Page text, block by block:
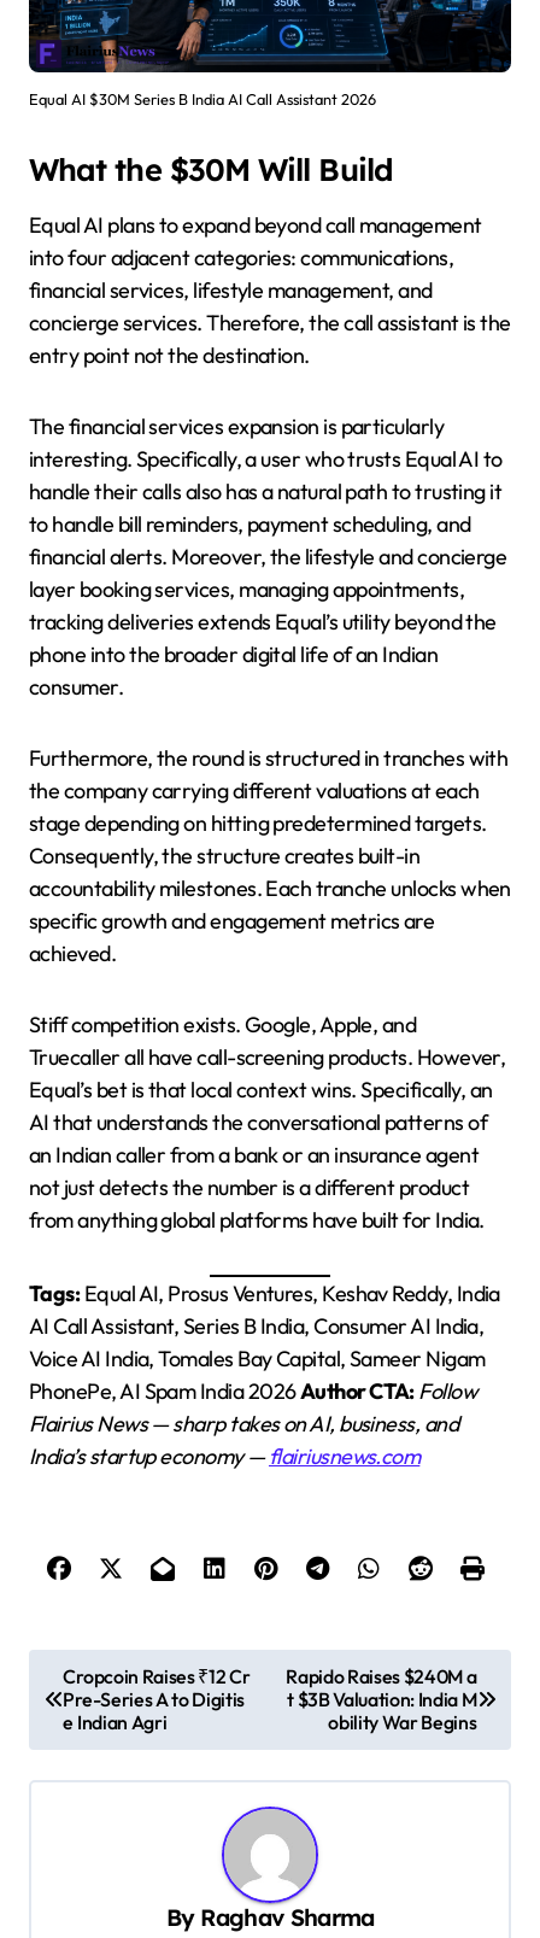
Equal AI $30M Series B India AI Call Assistant 2026
What the $30M Will Build
Equal AI plans to expand beyond call management
into four adjacent categories: communications,
financial services, lifestyle management, and
concierge services. Therefore, the call assistant is the
entry point not the destination.
The financial services expansion is particularly
interesting. Specifically, a user who trusts Equal AI to
handle their calls also has a natural path to trusting it
to handle bill reminders, payment scheduling, and
financial alerts. Moreover, the lifestyle and concierge
layer booking services, managing appointments,
tracking deliveries extends Equal’s utility beyond the
phone into the broader digital life of an Indian
consumer.
Furthermore, the round is structured in tranches with
the company carrying different valuations at each
stage depending on hitting predetermined targets.
Consequently, the structure creates built-in
accountability milestones. Each tranche unlocks when
specific growth and engagement metrics are
achieved.
Stiff competition exists. Google, Apple, and
Truecaller all have call-screening products. However,
Equal’s bet is that local context wins. Specifically, an
AI that understands the conversational patterns of
an Indian caller from a bank or an insurance agent
not just detects the number is a different product
from anything global platforms have built for India.
Tags:Equal AI, Prosus Ventures, Keshav Reddy, India
AI Call Assistant, Series B India, Consumer AI India,
Voice AI India, Tomales Bay Capital, Sameer Nigam
PhonePe, AI Spam India 2026Author CTA:Follow
Flairius News — sharp takes on AI, business, and
India’s startup economy —flairiusnews.com
o
s
t
Cropcoin Raises ₹12 Cr
Pre-Series A to Digitis
e Indian Agri
Rapido Raises $240M a
t $3B Valuation: India M
obility War Begins
By Raghav Sharma